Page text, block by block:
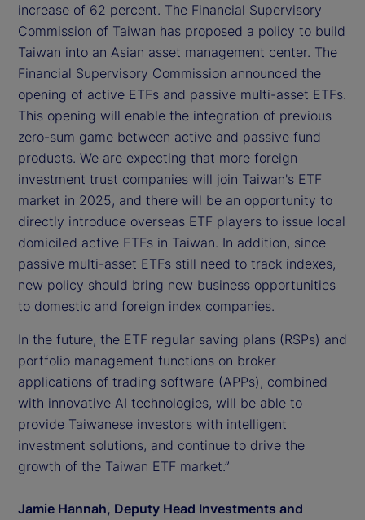
increase of 62 percent. The Financial Supervisory
Commission of Taiwan has proposed a policy to build
Taiwan into an Asian asset management center. The
Financial Supervisory Commission announced the
opening of active ETFs and passive multi-asset ETFs.
This opening will enable the integration of previous
zero-sum game between active and passive fund
products. We are expecting that more foreign
investment trust companies will join Taiwan's ETF
market in 2025, and there will be an opportunity to
directly introduce overseas ETF players to issue local
domiciled active ETFs in Taiwan. In addition, since
passive multi-asset ETFs still need to track indexes,
new policy should bring new business opportunities
to domestic and foreign index companies.
In the future, the ETF regular saving plans (RSPs) and
portfolio management functions on broker
applications of trading software (APPs), combined
with innovative AI technologies, will be able to
provide Taiwanese investors with intelligent
investment solutions, and continue to drive the
growth of the Taiwan ETF market.”
Jamie Hannah, Deputy Head Investments and